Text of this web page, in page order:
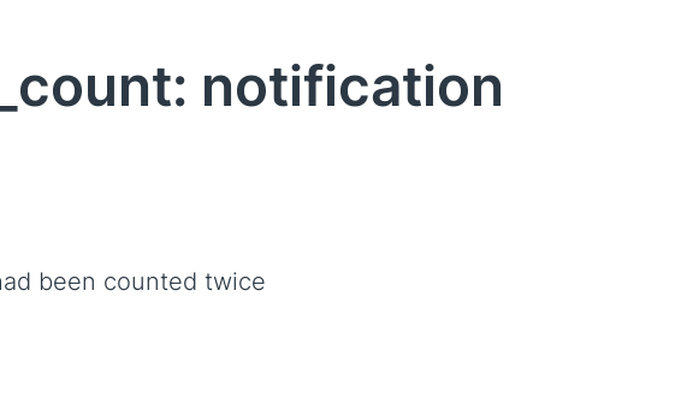
notification
been counted twice